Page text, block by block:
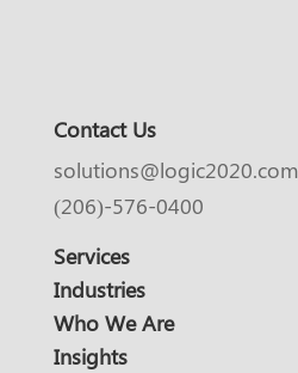
Contact Us
solutions@logic2020.com
(206)-576-0400
Services
Industries
Who We Are
Insights